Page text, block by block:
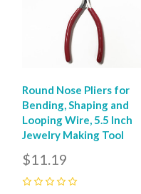
Round Nose Pliers for
Bending, Shaping and
Looping Wire, 5.5 Inch
Jewelry Making Tool
$11.19